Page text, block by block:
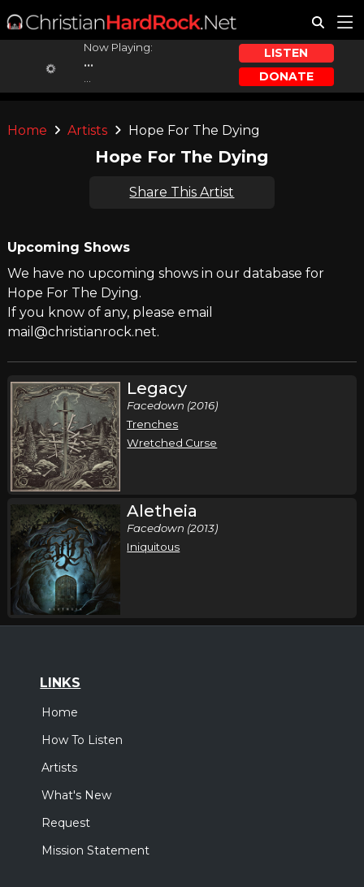
Now Playing:
...
LISTEN
DONATE
Home Artists Hope For The Dying
Hope For The Dying
Share This Artist
Upcoming Shows
We have no upcoming shows in our database for
Hope For The Dying.
If you know of any, please email
mail@christianrock.net.
Legacy
Facedown (2016)
Trenches
Wretched Curse
Aletheia
Facedown (2013)
Iniquitous
LINKS
Home
How To Listen
Artists
What's New
Request
Mission Statement